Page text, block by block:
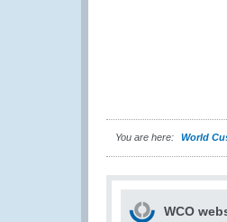
You are here: World
WCO